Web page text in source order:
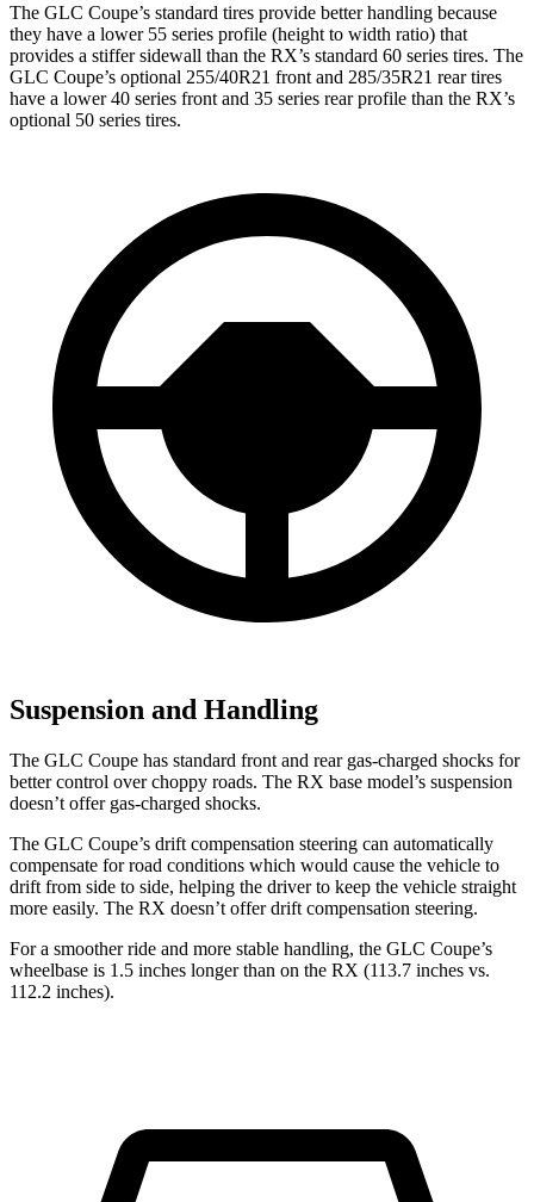
The GLC Coupe’s standard tires provide better handling because
they have a lower 55 series profile (height to width ratio) that
provides a stiffer sidewall than the RX’s standard 60 series tires. The
GLC Coupe’s optional 255/40R21 front and 285/35R21 rear tires
have a lower 40 series front and 35 series rear profile than the RX’s
optional 50 series tires.
Suspension and Handling
The GLC Coupe has standard front and rear gas-charged shocks for
better control over choppy roads. The RX base model’s suspension
doesn’t offer gas-charged shocks.
The GLC Coupe’s drift compensation steering can automatically
compensate for road conditions which would cause the vehicle to
drift from side to side, helping the driver to keep the vehicle straight
more easily. The RX doesn’t offer drift compensation steering.
For a smoother ride and more stable handling, the GLC Coupe’s
wheelbase is 1.5 inches longer than on the RX (113.7 inches vs.
112.2 inches).